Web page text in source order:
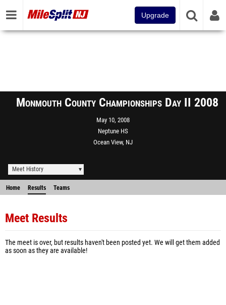
Upgrade
Monmouth County Championships Day II 2008
May 10, 2008
Neptune HS
Ocean View, NJ
Meet History
Home Results Teams
Meet Results
The meet is over, but results haven't been posted yet. We will get them added
as soon as they are available!